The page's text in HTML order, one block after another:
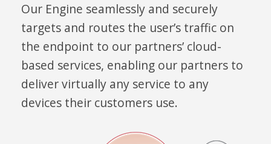
Our Engine seamlessly and securely
targets and routes the user’s traffic on
the endpoint to our partners’ cloud-
based services, enabling our partners to
deliver virtually any service to any
devices their customers use.